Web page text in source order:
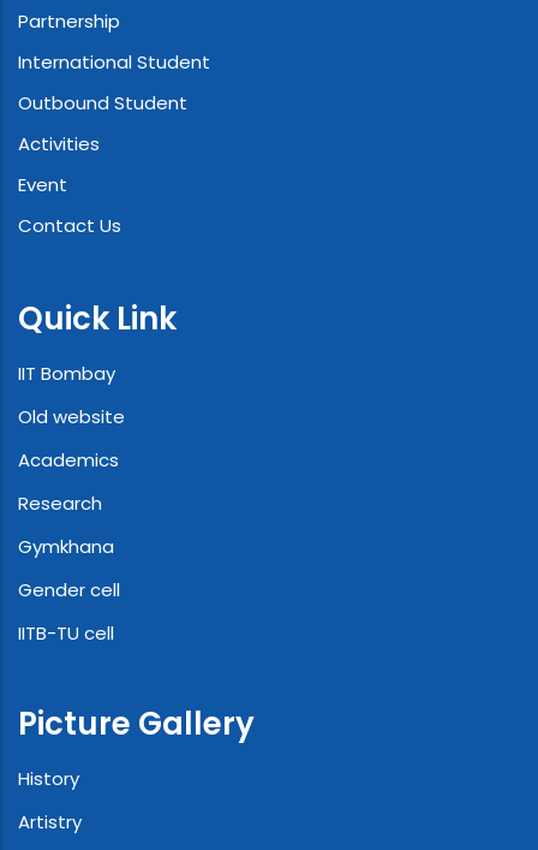
Partnership
International Student
Outbound Student
Activities
Event
Contact Us
Quick Link
IIT Bombay
Old website
Academics
Research
Gymkhana
Gender cell
IITB-TU cell
Picture Gallery
History
Artistry